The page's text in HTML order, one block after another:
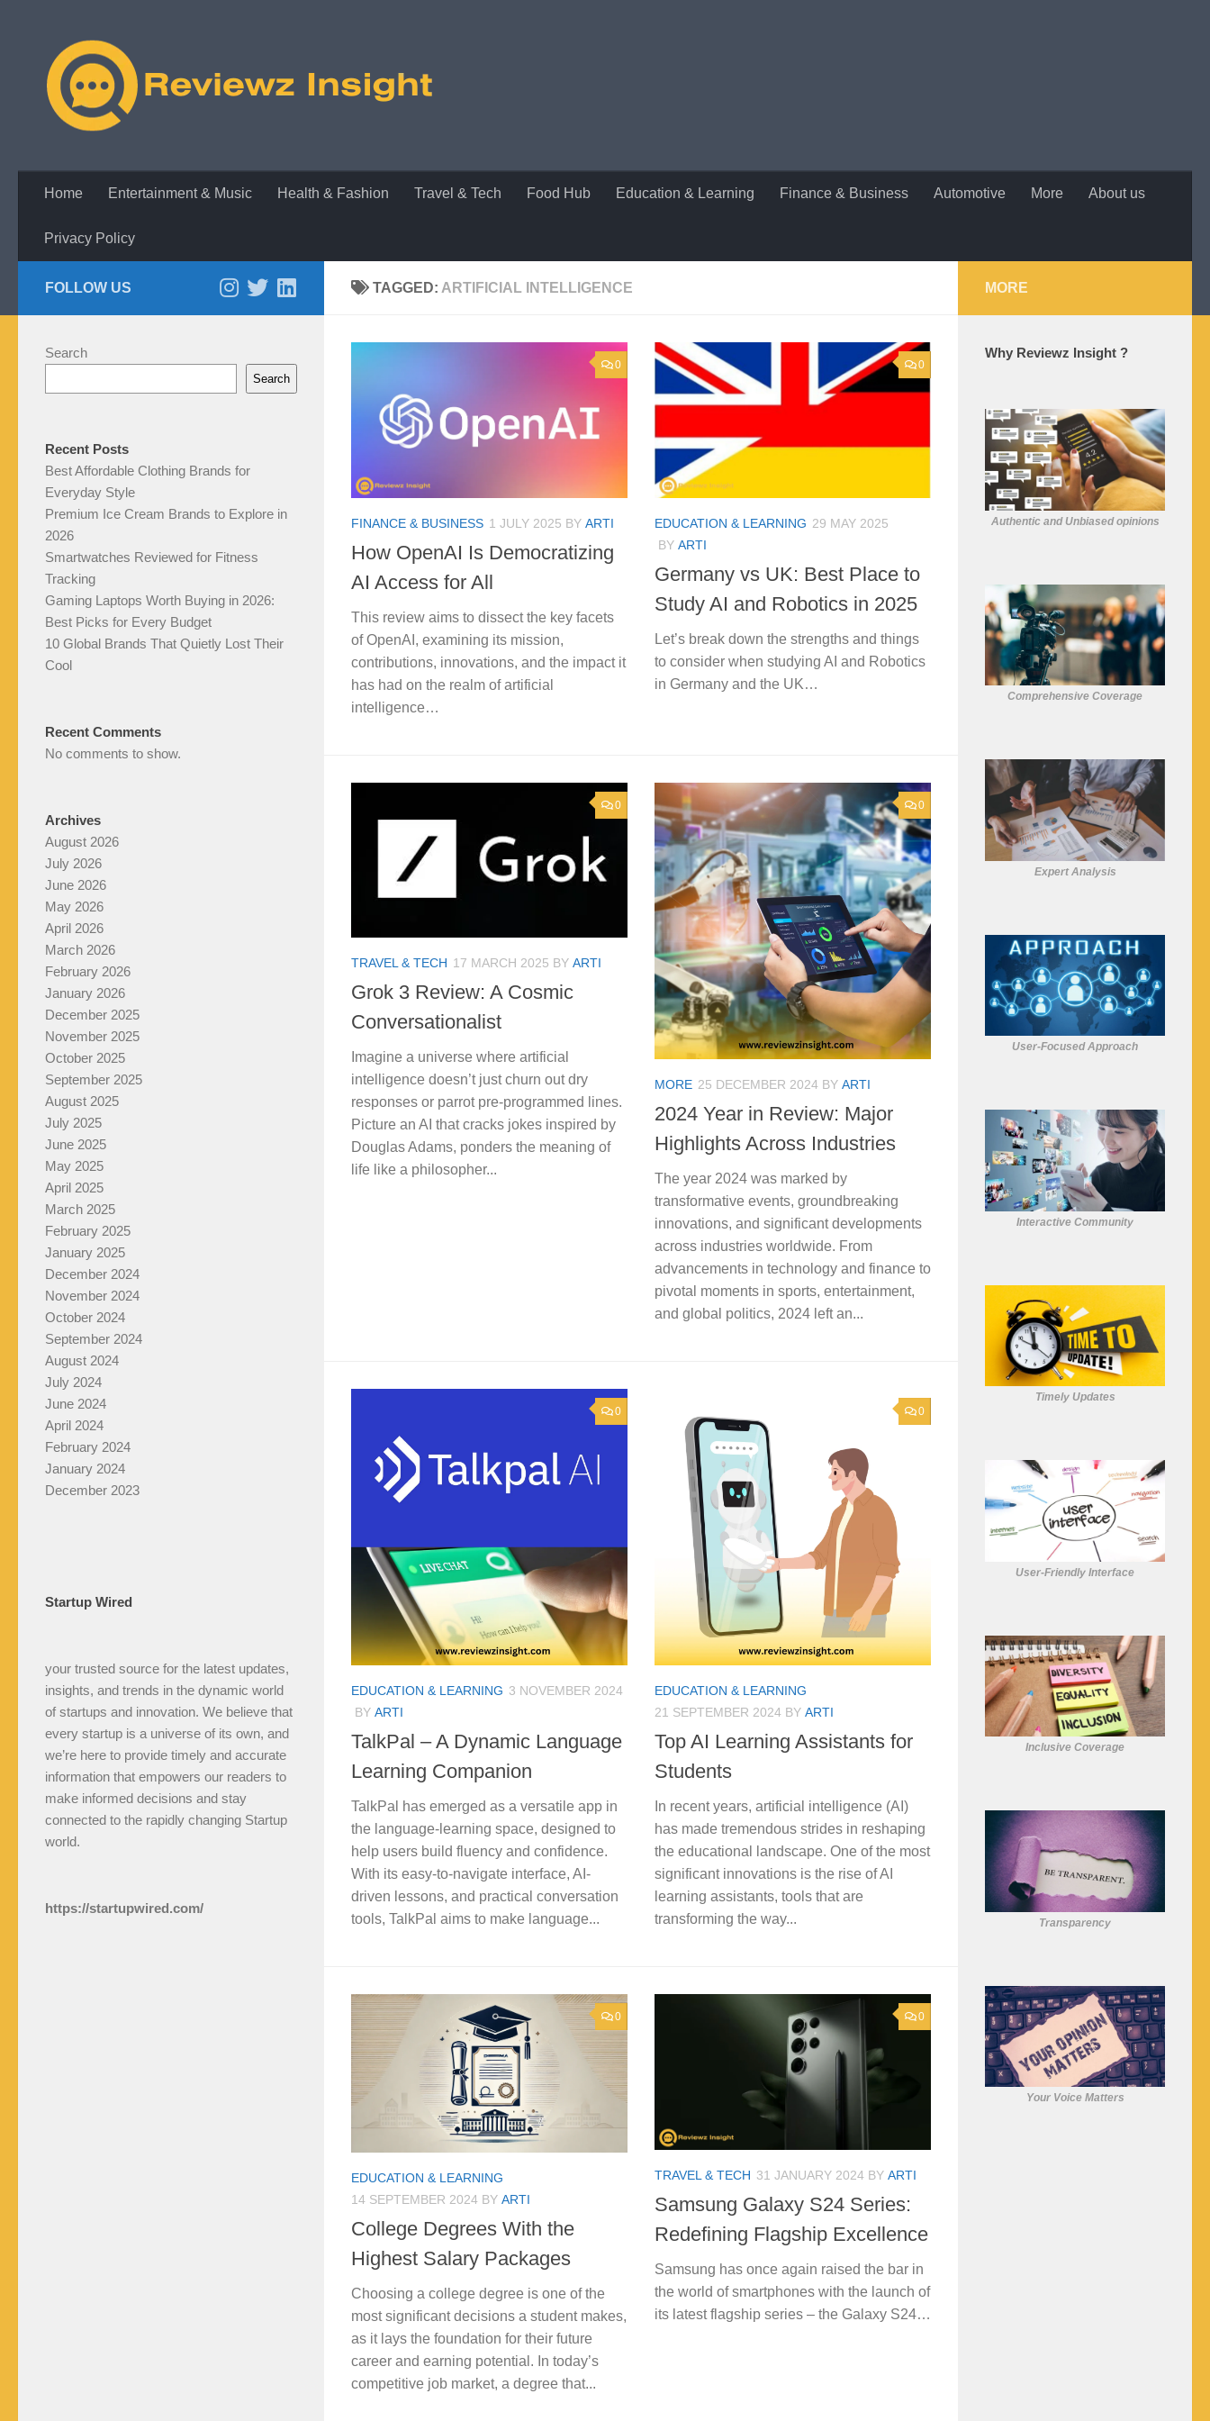
Home Entertainment & Music Health & Fashion Travel & Tech Food Hub Education & Learning Finance & Business Automotive More About us
Privacy Policy
TAGGED: ARTIFICIAL INTELLIGENCE
0
FINANCE & BUSINESS 1 JULY 2025 BY ARTI
How OpenAI Is Democratizing
AI Access for All
This review aims to dissect the key facets
of OpenAI, examining its mission,
contributions, innovations, and the impact it
has had on the realm of artificial
intelligence…
0
EDUCATION & LEARNING 29 MAY 2025
BY ARTI
Germany vs UK: Best Place to
Study AI and Robotics in 2025
Let’s break down the strengths and things
to consider when studying AI and Robotics
in Germany and the UK…
0
TRAVEL & TECH 17 MARCH 2025 BY ARTI
Grok 3 Review: A Cosmic
Conversationalist
Imagine a universe where artificial
intelligence doesn’t just churn out dry
responses or parrot pre-programmed lines.
Picture an AI that cracks jokes inspired by
Douglas Adams, ponders the meaning of
life like a philosopher...
0
MORE 25 DECEMBER 2024 BY ARTI
2024 Year in Review: Major
Highlights Across Industries
The year 2024 was marked by
transformative events, groundbreaking
innovations, and significant developments
across industries worldwide. From
advancements in technology and finance to
pivotal moments in sports, entertainment,
and global politics, 2024 left an...
0
EDUCATION & LEARNING 3 NOVEMBER 2024
BY ARTI
TalkPal – A Dynamic Language
Learning Companion
TalkPal has emerged as a versatile app in
the language-learning space, designed to
help users build fluency and confidence.
With its easy-to-navigate interface, AI-
driven lessons, and practical conversation
tools, TalkPal aims to make language...
0
EDUCATION & LEARNING
21 SEPTEMBER 2024 BY ARTI
Top AI Learning Assistants for
Students
In recent years, artificial intelligence (AI)
has made tremendous strides in reshaping
the educational landscape. One of the most
significant innovations is the rise of AI
learning assistants, tools that are
transforming the way...
0
EDUCATION & LEARNING
14 SEPTEMBER 2024 BY ARTI
College Degrees With the
Highest Salary Packages
Choosing a college degree is one of the
most significant decisions a student makes,
as it lays the foundation for their future
career and earning potential. In today’s
competitive job market, a degree that...
0
TRAVEL & TECH 31 JANUARY 2024 BY ARTI
Samsung Galaxy S24 Series:
Redefining Flagship Excellence
Samsung has once again raised the bar in
the world of smartphones with the launch of
its latest flagship series – the Galaxy S24…
FOLLOW US
Search
Search
Recent Posts
Best Affordable Clothing Brands for
Everyday Style
Premium Ice Cream Brands to Explore in
2026
Smartwatches Reviewed for Fitness
Tracking
Gaming Laptops Worth Buying in 2026:
Best Picks for Every Budget
10 Global Brands That Quietly Lost Their
Cool
Recent Comments
No comments to show.
Archives
August 2026
July 2026
June 2026
May 2026
April 2026
March 2026
February 2026
January 2026
December 2025
November 2025
October 2025
September 2025
August 2025
July 2025
June 2025
May 2025
April 2025
March 2025
February 2025
January 2025
December 2024
November 2024
October 2024
September 2024
August 2024
July 2024
June 2024
April 2024
February 2024
January 2024
December 2023
Startup Wired
your trusted source for the latest updates,
insights, and trends in the dynamic world
of startups and innovation. We believe that
every startup is a universe of its own, and
we’re here to provide timely and accurate
information that empowers our readers to
make informed decisions and stay
connected to the rapidly changing Startup
world.
https://startupwired.com/
MORE
Why Reviewz Insight ?
Authentic and Unbiased opinions
Comprehensive Coverage
Expert Analysis
User-Focused Approach
Interactive Community
Timely Updates
User-Friendly Interface
Inclusive Coverage
Transparency
Your Voice Matters